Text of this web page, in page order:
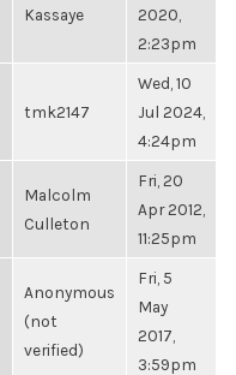
Kassaye
2020,
2:23pm
tmk2147
Wed, 10
Jul 2024,
4:24pm
Malcolm
Culleton
Fri, 20
Apr 2012,
11:25pm
Anonymous
(not
verified)
Fri, 5
May
2017,
3:59pm